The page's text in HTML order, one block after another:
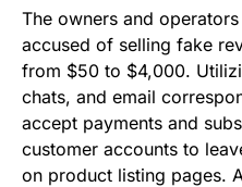
The owners and
accused of selling fake
from $50 to $4,000.
chats, and email
accept payments and
customer accounts to
on product listing pages.